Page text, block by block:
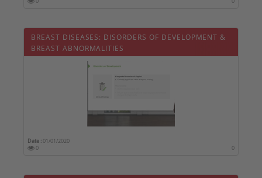
BREAST DISEASES: DISORDERS OF DEVELOPMENT &
BREAST ABNORMALITIES
Date :01/01/2020
0
0